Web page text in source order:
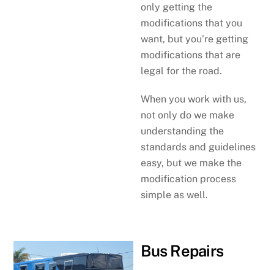
only getting the
modifications that you
want, but you’re getting
modifications that are
legal for the road.
When you work with us,
not only do we make
understanding the
standards and guidelines
easy, but we make the
modification process
simple as well.
Bus Repairs